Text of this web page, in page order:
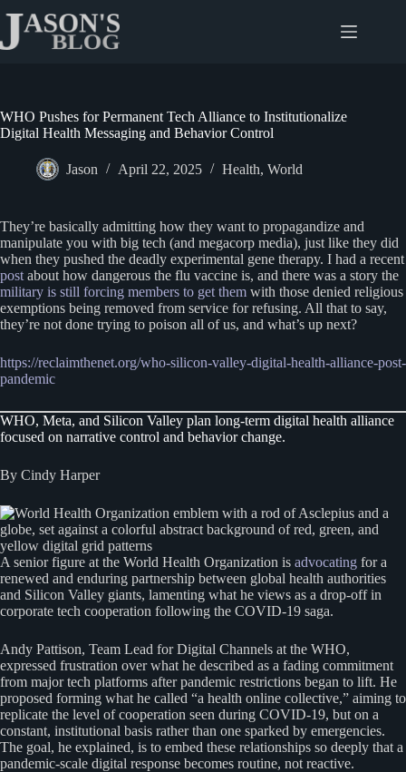
content
WHO Pushes for Permanent Tech Alliance to Institutionalize
Digital Health Messaging and Behavior Control
Jason April 22, 2025 Health, World
They’re basically admitting how they want to propagandize and
manipulate you with big tech (and megacorp media), just like they did
when they pushed the deadly experimental gene therapy. I had a recent
post about how dangerous the flu vaccine is, and there was a story the
military is still forcing members to get them with those denied religious
exemptions being removed from service for refusing. All that to say,
they’re not done trying to poison all of us, and what’s up next?
https://reclaimthenet.org/who-silicon-valley-digital-health-alliance-post-
pandemic
WHO, Meta, and Silicon Valley plan long-term digital health alliance
focused on narrative control and behavior change.
By Cindy Harper
A senior figure at the World Health Organization is advocating for a
renewed and enduring partnership between global health authorities
and Silicon Valley giants, lamenting what he views as a drop-off in
corporate tech cooperation following the COVID-19 saga.
Andy Pattison, Team Lead for Digital Channels at the WHO,
expressed frustration over what he described as a fading commitment
from major tech platforms after pandemic restrictions began to lift. He
proposed forming what he called “a health online collective,” aiming to
replicate the level of cooperation seen during COVID-19, but on a
constant, institutional basis rather than one sparked by emergencies.
The goal, he explained, is to embed these relationships so deeply that a
pandemic-scale digital response becomes routine, not reactive.